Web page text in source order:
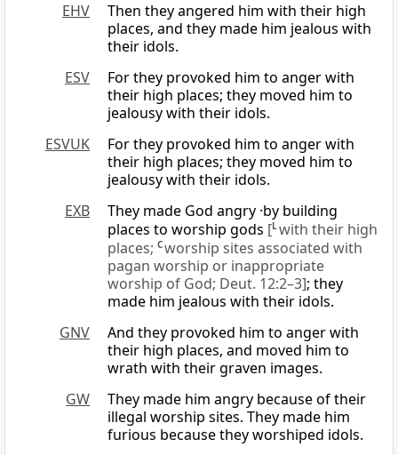
EHV
Then they angered him with their high
places, and they made him jealous with
their idols.
ESV
For they provoked him to anger with
their high places; they moved him to
jealousy with their idols.
ESVUK
For they provoked him to anger with
their high places; they moved him to
jealousy with their idols.
EXB
They made God angry ·by building
places to worship gods [Lwith their high
places; Cworship sites associated with
pagan worship or inappropriate
worship of God; Deut. 12:2–3]; they
made him jealous with their idols.
GNV
And they provoked him to anger with
their high places, and moved him to
wrath with their graven images.
GW
They made him angry because of their
illegal worship sites. They made him
furious because they worshiped idols.